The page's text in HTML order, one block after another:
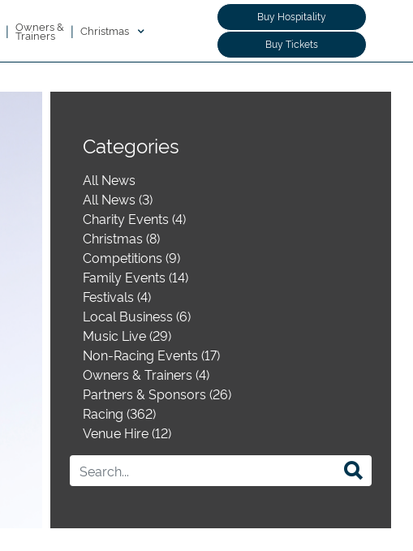
| Owners &
Trainers | Christmas
Buy Hospitality
Buy Tickets
Categories
All News
All News (3)
Charity Events (4)
Christmas (8)
Competitions (9)
Family Events (14)
Festivals (4)
Local Business (6)
Music Live (29)
Non-Racing Events (17)
Owners & Trainers (4)
Partners & Sponsors (26)
Racing (362)
Venue Hire (12)